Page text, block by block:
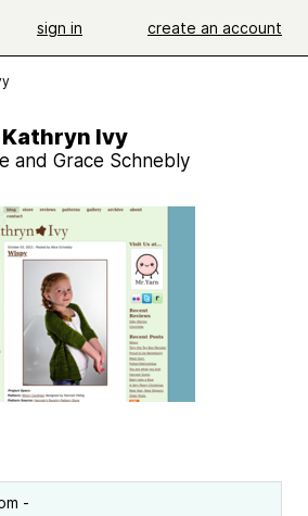
sign in create an account
Kathryn Ivy
and Grace Schnebly
-